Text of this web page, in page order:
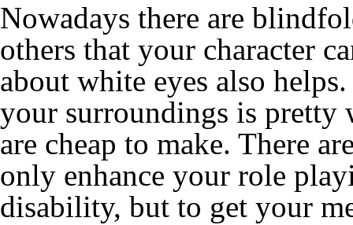
Nowadays there are
others that your character
about white eyes also
your surroundings is pretty
are cheap to make. There
only enhance your role
disability, but to get your